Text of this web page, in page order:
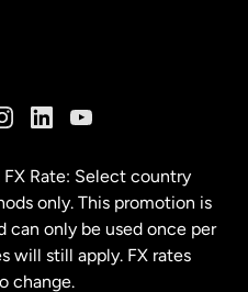
Rate: Select country
only. This promotion is
can only be used once per
will still apply. FX rates
change.